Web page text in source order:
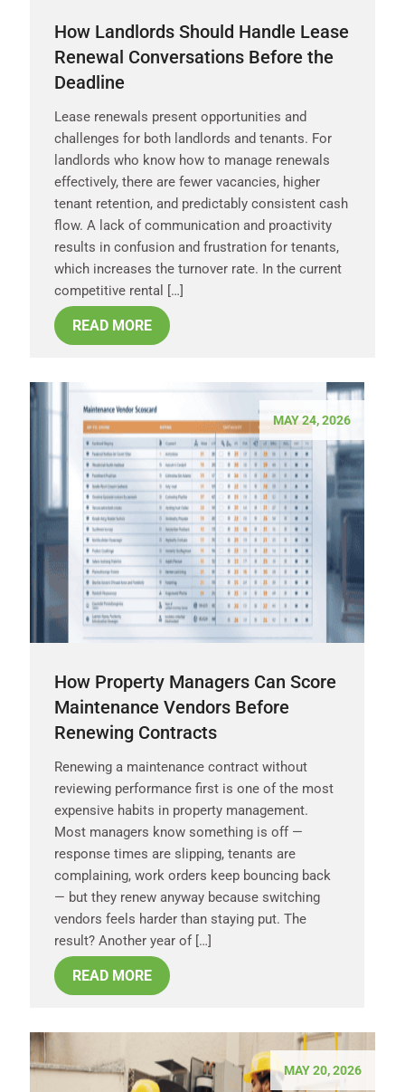
How Landlords Should Handle Lease
Renewal Conversations Before the
Deadline
Lease renewals present opportunities and
challenges for both landlords and tenants. For
landlords who know how to manage renewals
effectively, there are fewer vacancies, higher
tenant retention, and predictably consistent cash
flow. A lack of communication and proactivity
results in confusion and frustration for tenants,
which increases the turnover rate. In the current
competitive rental […]
READ MORE
MAY 24, 2026
How Property Managers Can Score
Maintenance Vendors Before
Renewing Contracts
Renewing a maintenance contract without
reviewing performance first is one of the most
expensive habits in property management.
Most managers know something is off —
response times are slipping, tenants are
complaining, work orders keep bouncing back
— but they renew anyway because switching
vendors feels harder than staying put. The
result? Another year of […]
READ MORE
MAY 20, 2026